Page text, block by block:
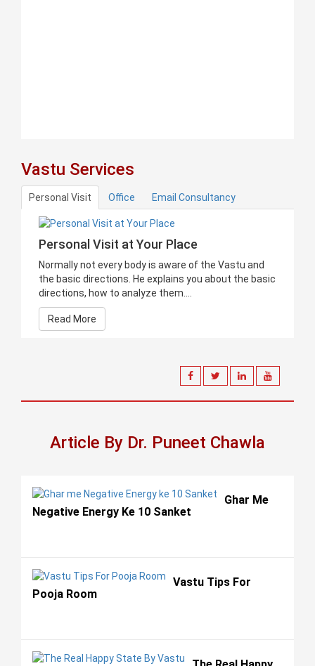
Vastu Services
Personal Visit Office Email Consultancy
Personal Visit at Your Place
Normally not every body is aware of the Vastu and
the basic directions. He explains you about the basic
directions, how to analyze them....
Read More
Article By Dr. Puneet Chawla
Ghar Me
Negative Energy Ke 10 Sanket
Vastu Tips For
Pooja Room